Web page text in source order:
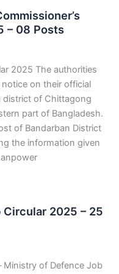
– 08 Posts
2025 The authorities
on their official
district of Chittagong
part of Bangladesh.
of Bandarban District
the information given
2025 – 25
– Ministry of Defence Job